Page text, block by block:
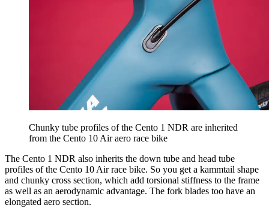
Chunky tube profiles of the Cento 1 NDR are inherited
from the Cento 10 Air aero race bike
The Cento 1 NDR also inherits the down tube and head tube
profiles of the Cento 10 Air race bike. So you get a kammtail shape
and chunky cross section, which add torsional stiffness to the frame
as well as an aerodynamic advantage. The fork blades too have an
elongated aero section.